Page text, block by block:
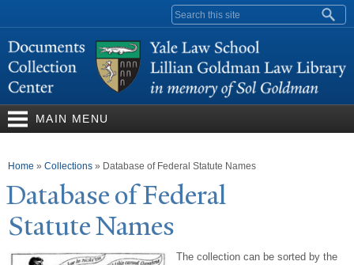
content
Search form
MAIN MENU
You are here
Home » Collections » Database of Federal Statute Names
Database of Federal
StatuteNames
The collection can be sorted by the